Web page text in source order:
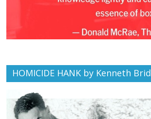
HOMICIDE HANK by Kenneth